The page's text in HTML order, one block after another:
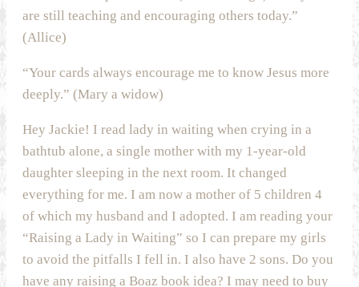
are still teaching and encouraging others today.”
(Allice)
“Your cards always encourage me to know Jesus more
deeply.” (Mary a widow)
Hey Jackie! I read lady in waiting when crying in a
bathtub alone, a single mother with my 1-year-old
daughter sleeping in the next room. It changed
everything for me. I am now a mother of 5 children 4
of which my husband and I adopted. I am reading your
“Raising a Lady in Waiting” so I can prepare my girls
to avoid the pitfalls I fell in. I also have 2 sons. Do you
have any raising a Boaz book idea? I may need to buy